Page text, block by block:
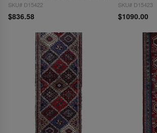
SKU# D15422
$836.58
SKU# D15423
$1090.00